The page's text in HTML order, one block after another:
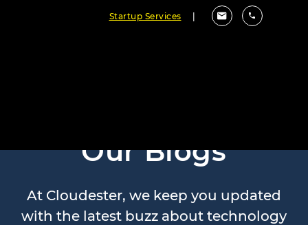
Startup Services
Our Blogs
At Cloudester, we keep you updated
with the latest buzz about technology